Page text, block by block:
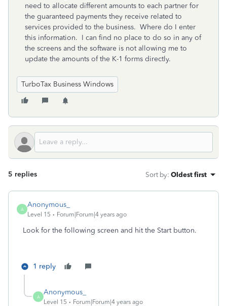
need to allocate different amounts to each partner for
the guaranteed payments they receive related to
services provided to the business. Where do I enter
this information. I can find no place to do so in any of
the screens and the software is not allowing me to
update the amounts of the K-1 forms directly.
TurboTax Business Windows
5 replies Sort by: Oldest first
A
Anonymous_
Level 15 Forum|Forum|4 years ago
Look for the following screen and hit the Start button.
1 reply
A
Anonymous_
Level 15 Forum|Forum|4 years ago